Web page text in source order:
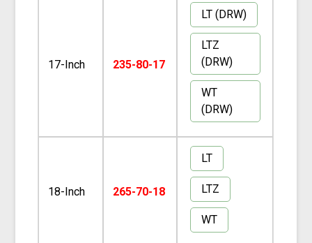
17-Inch 235-80-17
LT (DRW)
LTZ
(DRW)
WT
(DRW)
18-Inch 265-70-18
LT
LTZ
WT